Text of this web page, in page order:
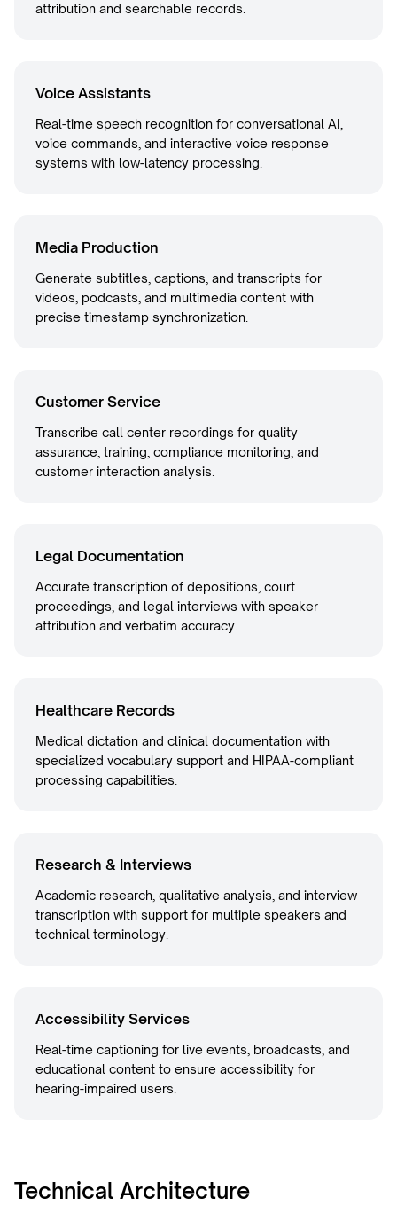
attribution and searchable records.
Voice Assistants
Real-time speech recognition for conversational AI,
voice commands, and interactive voice response
systems with low-latency processing.
Media Production
Generate subtitles, captions, and transcripts for
videos, podcasts, and multimedia content with
precise timestamp synchronization.
Customer Service
Transcribe call center recordings for quality
assurance, training, compliance monitoring, and
customer interaction analysis.
Legal Documentation
Accurate transcription of depositions, court
proceedings, and legal interviews with speaker
attribution and verbatim accuracy.
Healthcare Records
Medical dictation and clinical documentation with
specialized vocabulary support and HIPAA-compliant
processing capabilities.
Research & Interviews
Academic research, qualitative analysis, and interview
transcription with support for multiple speakers and
technical terminology.
Accessibility Services
Real-time captioning for live events, broadcasts, and
educational content to ensure accessibility for
hearing-impaired users.
Technical Architecture